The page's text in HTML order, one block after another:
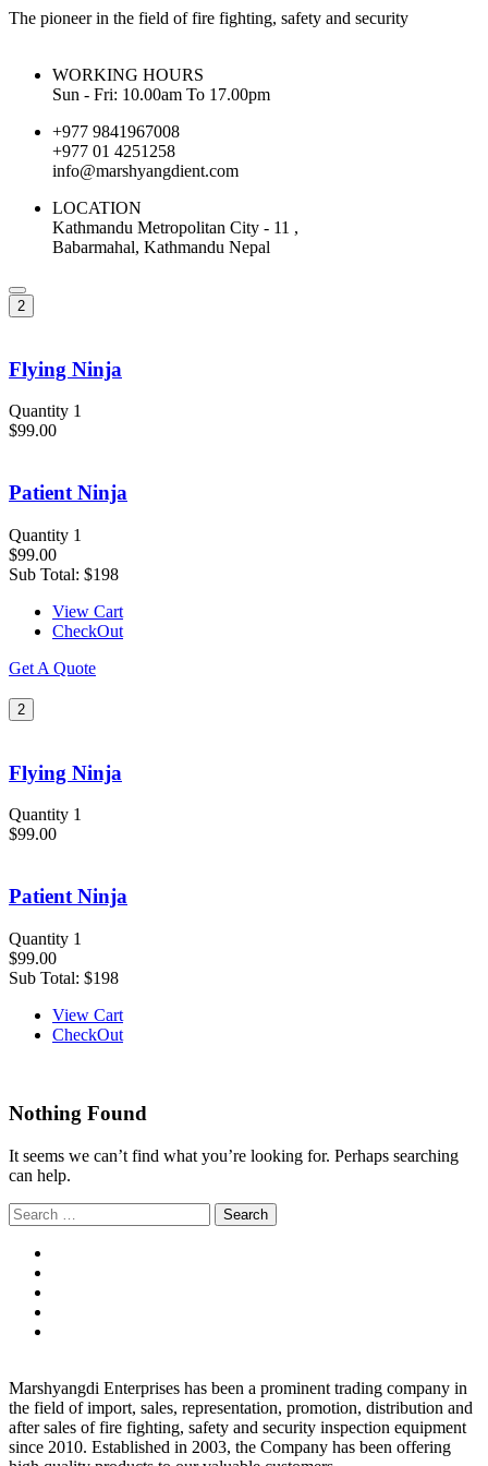
The pioneer in the field of fire fighting, safety and security
WORKING HOURS
Sun - Fri: 10.00am To 17.00pm
+977 9841967008
+977 01 4251258
info@marshyangdient.com
LOCATION
Kathmandu Metropolitan City - 11 ,
Babarmahal, Kathmandu Nepal
2
Flying Ninja
Quantity 1
$99.00
Patient Ninja
Quantity 1
$99.00
Sub Total: $198
View Cart
CheckOut
Get A Quote
2
Flying Ninja
Quantity 1
$99.00
Patient Ninja
Quantity 1
$99.00
Sub Total: $198
View Cart
CheckOut
Nothing Found
It seems we can’t find what you’re looking for. Perhaps searching
can help.
Search
for:
Marshyangdi Enterprises has been a prominent trading company in
the field of import, sales, representation, promotion, distribution and
after sales of fire fighting, safety and security inspection equipment
since 2010. Established in 2003, the Company has been offering